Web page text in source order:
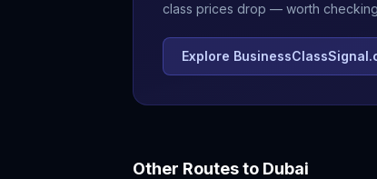
class prices drop — worth
Explore
Other Routes to Dubai